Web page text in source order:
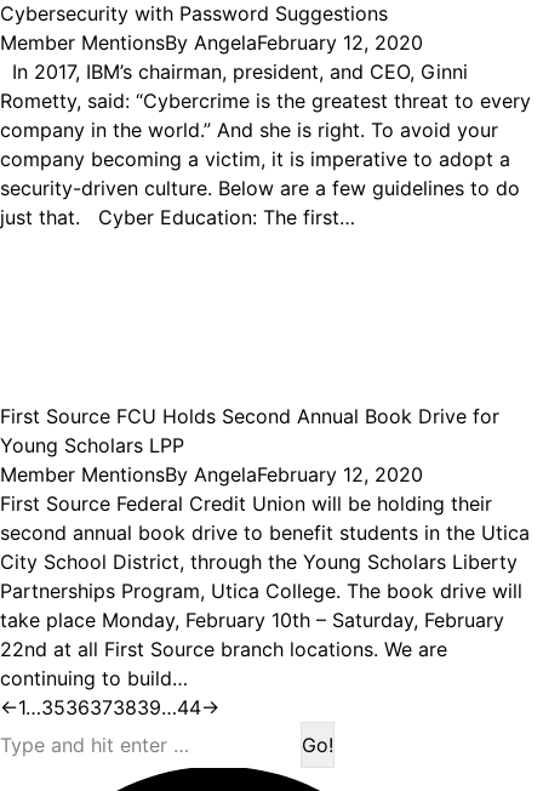
Cybersecurity with Password Suggestions
Member MentionsBy AngelaFebruary 12, 2020
In 2017, IBM’s chairman, president, and CEO, Ginni
Rometty, said: “Cybercrime is the greatest threat to every
company in the world.” And she is right. To avoid your
company becoming a victim, it is imperative to adopt a
security-driven culture. Below are a few guidelines to do
just that. Cyber Education: The first…
First Source FCU Holds Second Annual Book Drive for
Young Scholars LPP
Member MentionsBy AngelaFebruary 12, 2020
First Source Federal Credit Union will be holding their
second annual book drive to benefit students in the Utica
City School District, through the Young Scholars Liberty
Partnerships Program, Utica College. The book drive will
take place Monday, February 10th – Saturday, February
22nd at all First Source branch locations. We are
continuing to build…
←1…3536373839…44→
Search: